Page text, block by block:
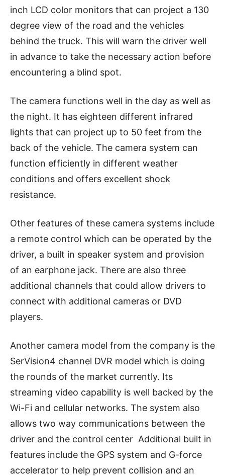
inch LCD color monitors that can project a 130
degree view of the road and the vehicles
behind the truck. This will warn the driver well
in advance to take the necessary action before
encountering a blind spot.
The camera functions well in the day as well as
the night. It has eighteen different infrared
lights that can project up to 50 feet from the
back of the vehicle. The camera system can
function efficiently in different weather
conditions and offers excellent shock
resistance.
Other features of these camera systems include
a remote control which can be operated by the
driver, a built in speaker system and provision
of an earphone jack. There are also three
additional channels that could allow drivers to
connect with additional cameras or DVD
players.
Another camera model from the company is the
SerVision4 channel DVR model which is doing
the rounds of the market currently. Its
streaming video capability is well backed by the
Wi-Fi and cellular networks. The system also
allows two way communications between the
driver and the control center Additional built in
features include the GPS system and G-force
accelerator to help prevent collision and an